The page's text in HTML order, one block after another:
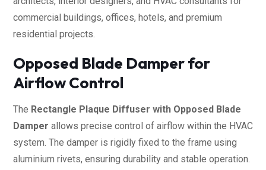
commercial buildings, offices, hotels, and premium
residential projects.
Opposed Blade Damper for
Airflow Control
The Rectangle Plaque Diffuser with Opposed Blade
Damper allows precise control of airflow within the HVAC
system. The damper is rigidly fixed to the frame using
aluminium rivets, ensuring durability and stable operation.